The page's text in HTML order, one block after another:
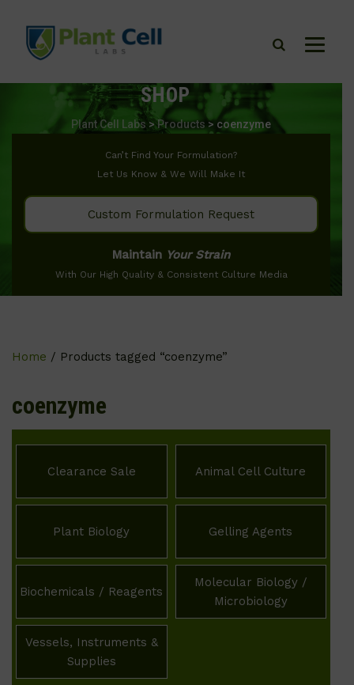
SHOP
Plant Cell Labs >Products > coenzyme
Can’t Find Your Formulation?
Let Us Know & We Will Make It
Custom Formulation Request
Maintain Your Strain
With Our High Quality & Consistent Culture Media
Home / Products tagged “coenzyme”
coenzyme
Clearance Sale Animal Cell Culture
Plant Biology Gelling Agents
Biochemicals / Reagents
Molecular Biology /
Microbiology
Vessels, Instruments &
Supplies